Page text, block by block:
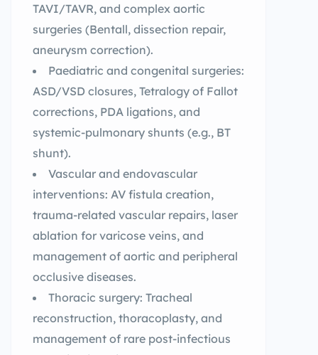
TAVI/TAVR, and complex aortic
surgeries (Bentall, dissection repair,
aneurysm correction).
Paediatric and congenital surgeries:
ASD/VSD closures, Tetralogy of Fallot
corrections, PDA ligations, and
systemic-pulmonary shunts (e.g., BT
shunt).
Vascular and endovascular
interventions: AV fistula creation,
trauma-related vascular repairs, laser
ablation for varicose veins, and
management of aortic and peripheral
occlusive diseases.
Thoracic surgery: Tracheal
reconstruction, thoracoplasty, and
management of rare post-infectious